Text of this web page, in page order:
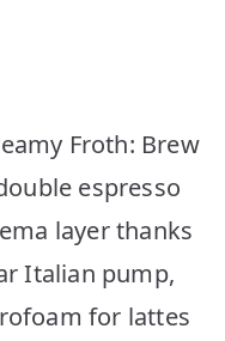
Froth: Brew
espresso
layer thanks
Italian pump,
for lattes